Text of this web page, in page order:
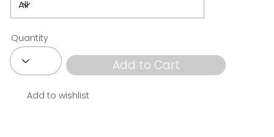
Quantity
Add to Cart
Add to wishlist